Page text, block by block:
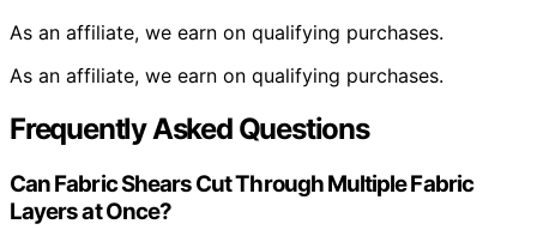
As an affiliate, we earn on qualifying purchases.
As an affiliate, we earn on qualifying purchases.
Frequently Asked Questions
Can Fabric Shears Cut Through Multiple Fabric
Layers at Once?